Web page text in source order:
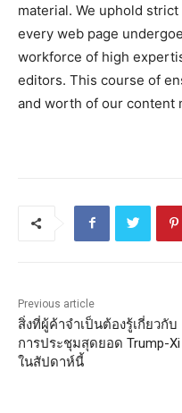
material. We uphold
every web page
workforce of high
editors. This course of
and worth of our content
Previous article
สิ่งที่ผู้ค้าจำเป็นต้องรู้เกี่ยวกับ
การประชุมสุดยอด Trump-Xi
ในสัปดาห์นี้